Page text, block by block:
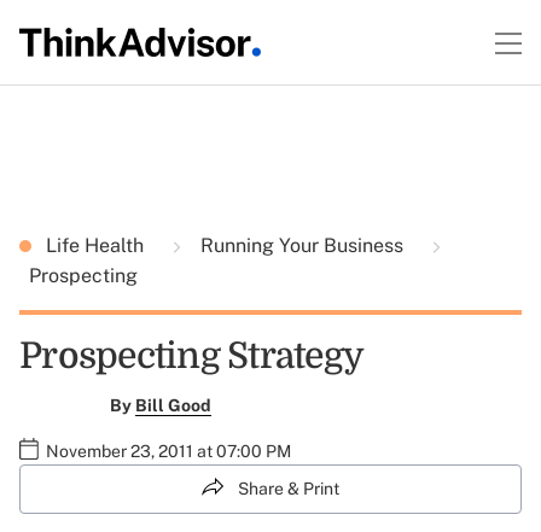
Life Health
Running Your Business
Prospecting
Prospecting Strategy
By Bill Good
November 23, 2011 at 07:00 PM
Share & Print